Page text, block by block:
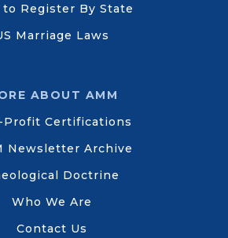
to Register By State
Marriage Laws
ABOUT AMM
Profit Certifications
Newsletter Archive
Doctrine
Who We Are
Contact Us